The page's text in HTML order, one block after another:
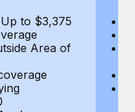
to $3,375
Area of